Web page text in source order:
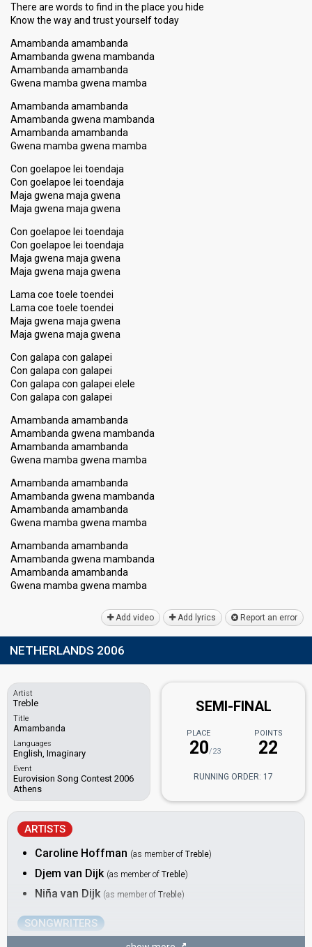
There are words to find in the place you hide
Know the way and trust yourѕelf today
Amambanda amambanda
Amambanda gwena mambanda
Amambanda amambanda
Gwena mamba gwena mamba
Amambanda amambanda
Amambanda gwena mambanda
Amambanda amambanda
Gwena mamba gwena mamba
Con goelapoe lei toendaja
Con goelapoe lei toendaja
Maja gwena maja gwena
Maja gwena maja gwena
Con goelapoe lei toendaja
Con goelapoe lei toendaja
Maja gwena maja gwena
Maja gwena maja gwena
Lama coe toele toendei
Lama coe toele toendei
Maja gwena maja gwena
Maja gwena maja gwena
Con galapa con galapei
Con galapa con galapei
Con galapa con galapei elele
Con galapa con galapei
Amambanda amambanda
Amambanda gwena mambanda
Amambanda amambanda
Gwena mamba gwena mamba
Amambanda amambanda
Amambanda gwena mambanda
Amambanda amambanda
Gwena mamba gwena mamba
Amambanda amambanda
Amambanda gwena mambanda
Amambanda amambanda
Gwena mamba gwena mambа
Add video Add lyrics Report an error
NETHERLANDS 2006
Artist
Treble
Title
Amambanda
Languages
English, Imaginary
Event
Eurovision Song Contest 2006
Athens
SEMI-FINAL
PLACE
20/23
POINTS
22
RUNNING ORDER: 17
ARTISTS
Caroline Hoffman (as member of Treble)
Djem van Dijk (as member of Treble)
Niña van Dijk (as member of Treble)
SONGWRITERS